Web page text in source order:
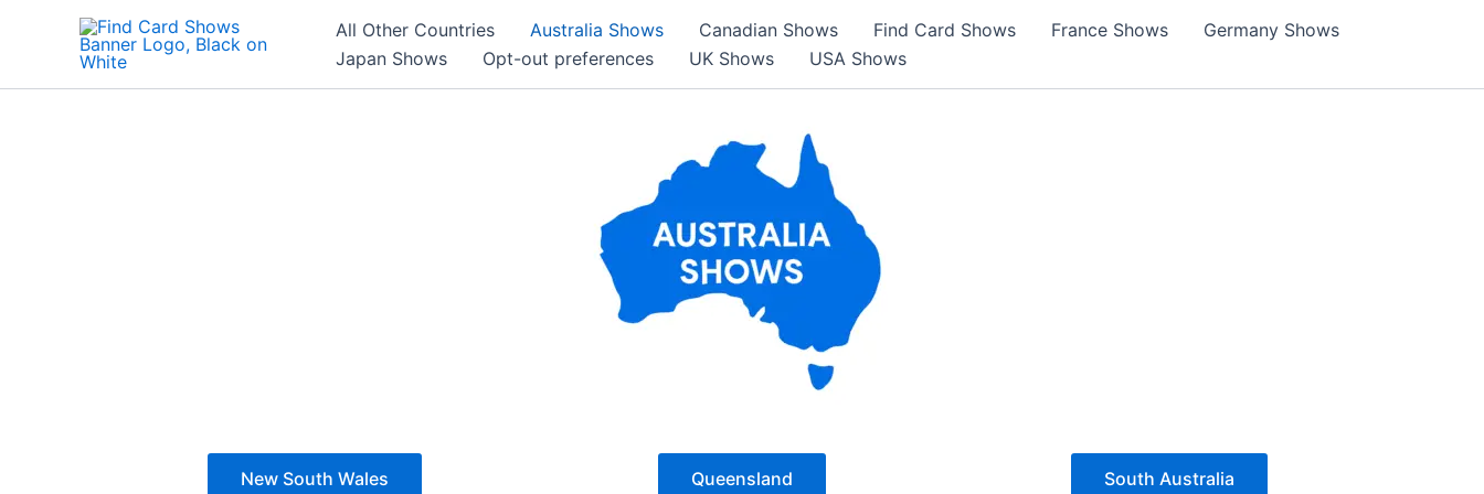
All Other Countries Australia Shows Canadian Shows Find Card Shows France Shows
Germany Shows
Japan Shows
Opt-out preferences UK Shows USA Shows
New South Wales Queensland South Australia